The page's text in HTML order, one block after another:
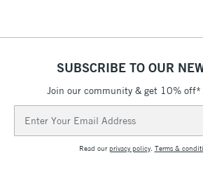
SUBSCRIBE TO OUR
Join our community & get 10%
Address
Read ourprivacy policy. Terms &